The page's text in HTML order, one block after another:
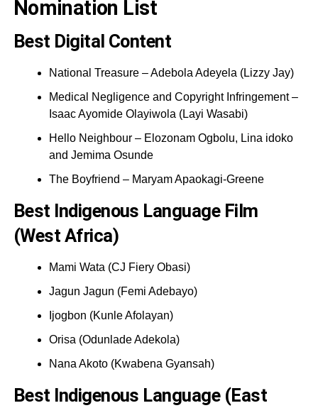
Nomination List
Best Digital Content
National Treasure – Adebola Adeyela (Lizzy Jay)
Medical Negligence and Copyright Infringement –
Isaac Ayomide Olayiwola (Layi Wasabi)
Hello Neighbour – Elozonam Ogbolu, Lina idoko
and Jemima Osunde
The Boyfriend – Maryam Apaokagi-Greene
Best Indigenous Language Film
(West Africa)
Mami Wata (CJ Fiery Obasi)
Jagun Jagun (Femi Adebayo)
Ijogbon (Kunle Afolayan)
Orisa (Odunlade Adekola)
Nana Akoto (Kwabena Gyansah)
Best Indigenous Language (East